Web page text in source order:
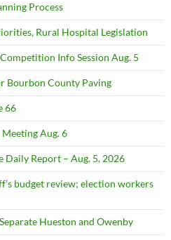
Process
Rural Hospital Legislation
Info Session Aug. 5
Bourbon County Paving
66
Meeting Aug. 6
Daily Report – Aug. 5, 2026
budget review; election workers
Hueston and Owenby